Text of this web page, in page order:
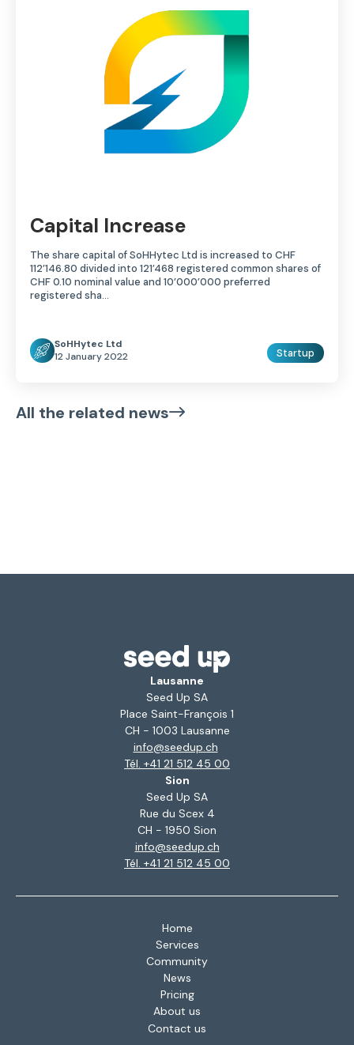
Capital Increase
The share capital of SoHHytec Ltd is increased to CHF
112’146.80 divided into 121’468 registered common shares of
CHF 0.10 nominal value and 10’000’000 preferred
registered sha...
SoHHytec Ltd
12 January 2022
Startup
All the related news
Lausanne
Seed Up SA
Place Saint-François 1
CH - 1003 Lausanne
info@seedup.ch
Tél. +41 21 512 45 00
Sion
Seed Up SA
Rue du Scex 4
CH - 1950 Sion
info@seedup.ch
Tél. +41 21 512 45 00
Home
Services
Community
News
Pricing
About us
Contact us